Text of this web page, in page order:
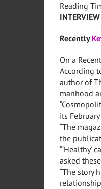
Reading
Recently
On a
According
author of
manhood
its
“The
the
“‘Healthy’
asked
“The story